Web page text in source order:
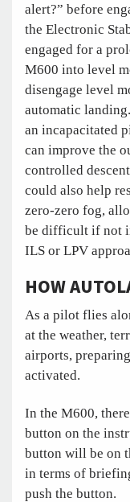
alert?” before
the Electronic
engaged for a
M600 into level
disengage level
automatic
an incapacitated
can improve the
controlled
could also help
zero-zero fog,
be difficult if not
ILS or LPV
HOW
As a pilot flies
at the weather,
airports,
activated.
In the M600,
button on the
button will be on
in terms of
push the button.